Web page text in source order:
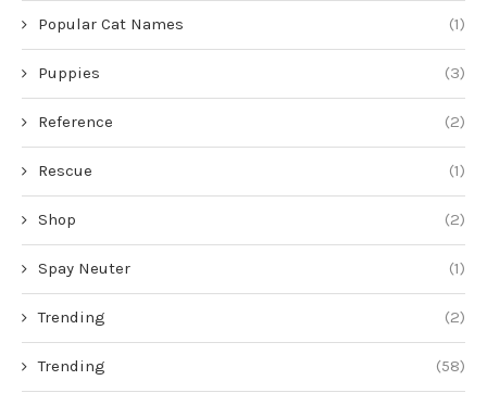
Popular Cat Names (1)
Puppies (3)
Reference (2)
Rescue (1)
Shop (2)
Spay Neuter (1)
Trending (2)
Trending (58)